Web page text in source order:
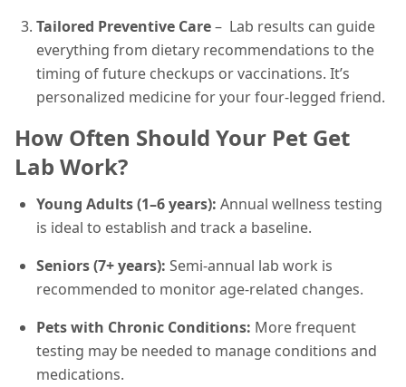
Tailored Preventive Care– Lab results can guide
everything from dietary recommendations to the
timing of future checkups or vaccinations. It’s
personalized medicine for your four-legged friend.
How Often Should Your Pet Get
Lab Work?
Young Adults (1–6 years): Annual wellness testing
is ideal to establish and track a baseline.
Seniors (7+ years): Semi-annual lab work is
recommended to monitor age-related changes.
Pets with Chronic Conditions: More frequent
testing may be needed to manage conditions and
medications.